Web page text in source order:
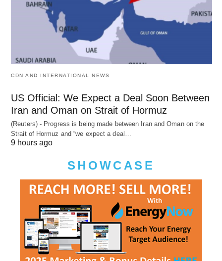
CDN AND INTERNATIONAL NEWS
US Official: We Expect a Deal Soon Between
Iran and Oman on Strait of Hormuz
(Reuters) - Progress is being made between Iran and Oman on the
Strait of Hormuz and “we expect a deal…
9 hours ago
SHOWCASE